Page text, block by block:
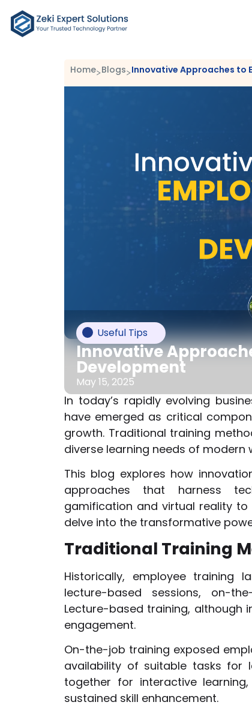
Home Blogs Innovative Approaches to
Useful Tips
Innovative
Development
May 15, 2025
In today’s rapidly evolving
have emerged as critical
growth. Traditional training
diverse learning needs of modern
This blog explores how
approaches that harness
gamification and virtual reality
delve into the transformative
Traditional Training
Historically, employee training
lecture-based sessions, on-
Lecture-based training, although
engagement.
On-the-job training exposed
availability of suitable tasks for
together for interactive
sustained skill enhancement.